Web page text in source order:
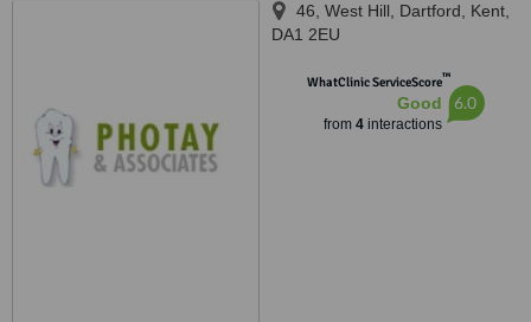
46, West Hill Dartford Kent
DA1 2EU
WhatClinic ServiceScore™
Good
from 4interactions
6.0